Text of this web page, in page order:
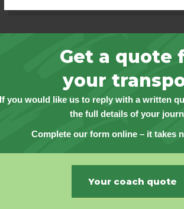
Get a quote
your
If you would like us to reply with a written
the full details of your
Complete our form online – it takes
Your coach quote